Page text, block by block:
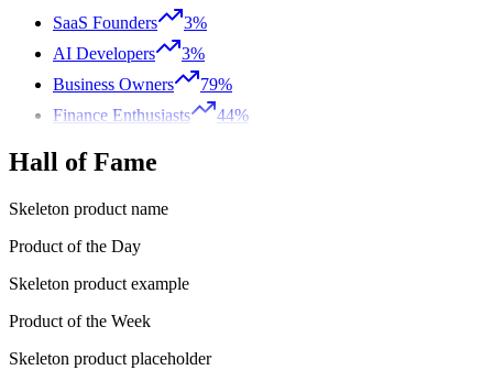
SaaS Founders
3%
AI Developers
3%
Business Owners
79%
Finance Enthusiasts
44%
Hall of Fame
Skeleton product name
Product of the Day
Skeleton product example
Product of the Week
Skeleton product placeholder